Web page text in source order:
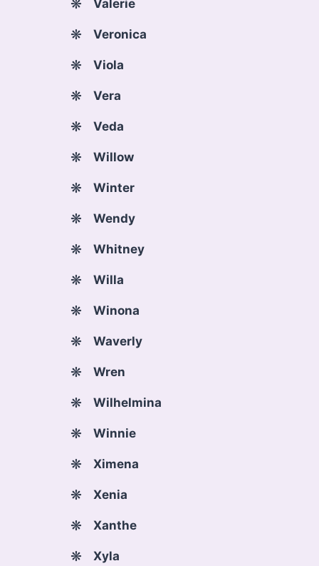
Valerie
Veronica
Viola
Vera
Veda
Willow
Winter
Wendy
Whitney
Willa
Winona
Waverly
Wren
Wilhelmina
Winnie
Ximena
Xenia
Xanthe
Xyla